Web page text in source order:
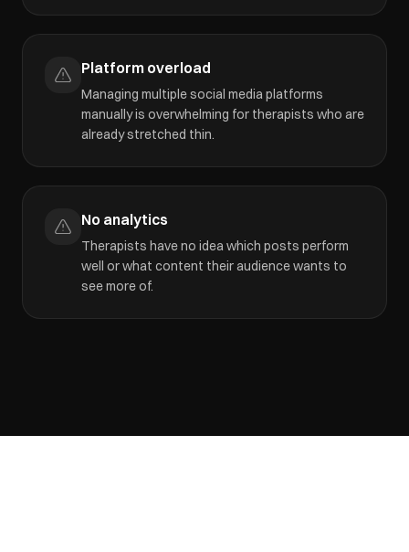
Platform overload
Managing multiple social media platforms
manually is overwhelming for therapists who are
already stretched thin.
No analytics
Therapists have no idea which posts perform
well or what content their audience wants to
see more of.